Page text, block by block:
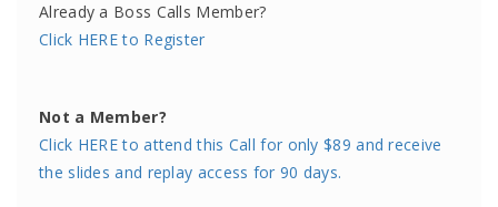
Already a Boss Calls Member?
Click HERE to Register
Not a Member?
Click HERE to attend this Call for only $89 and receive
the slides and replay access for 90 days.